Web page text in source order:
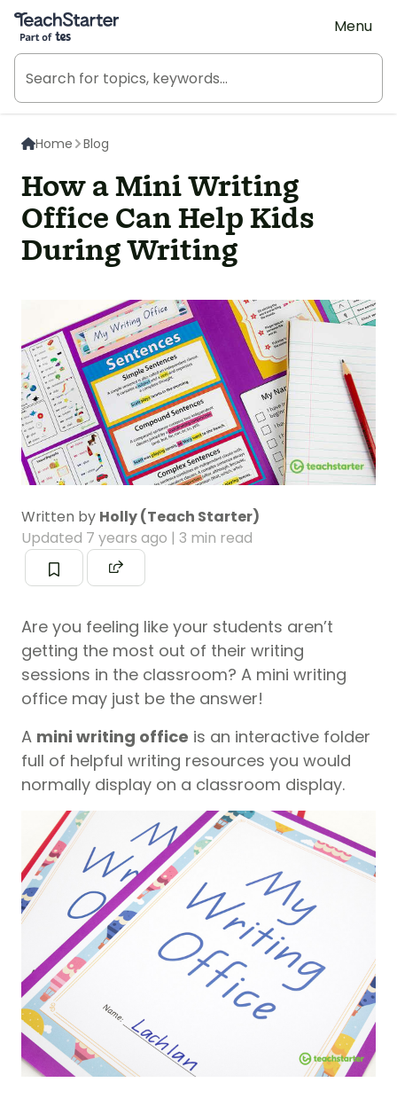
Teach Starter, part of Tes
Menu
Home Blog
How a Mini Writing
Office Can Help Kids
During Writing
Written by Holly (Teach Starter)
Updated 7 years ago | 3 min read
Are you feeling like your students aren’t
getting the most out of their writing
sessions in the classroom? A mini writing
office may just be the answer!
A mini writing office is an interactive folder
full of helpful writing resources you would
normally display on a classroom display.